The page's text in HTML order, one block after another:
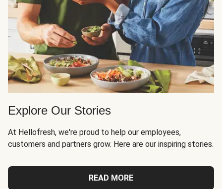
Explore Our Stories
At Hellofresh, we're proud to help our employees,
customers and partners grow. Here are our inspiring stories.
READ MORE